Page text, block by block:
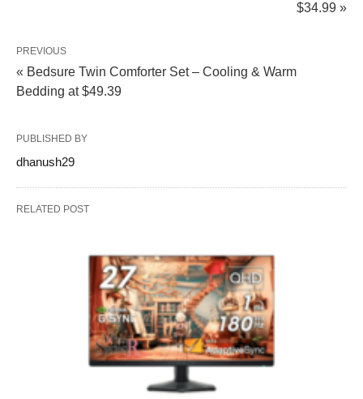
$34.99 »
PREVIOUS
« Bedsure Twin Comforter Set – Cooling & Warm
Bedding at $49.39
PUBLISHED BY
dhanush29
RELATED POST